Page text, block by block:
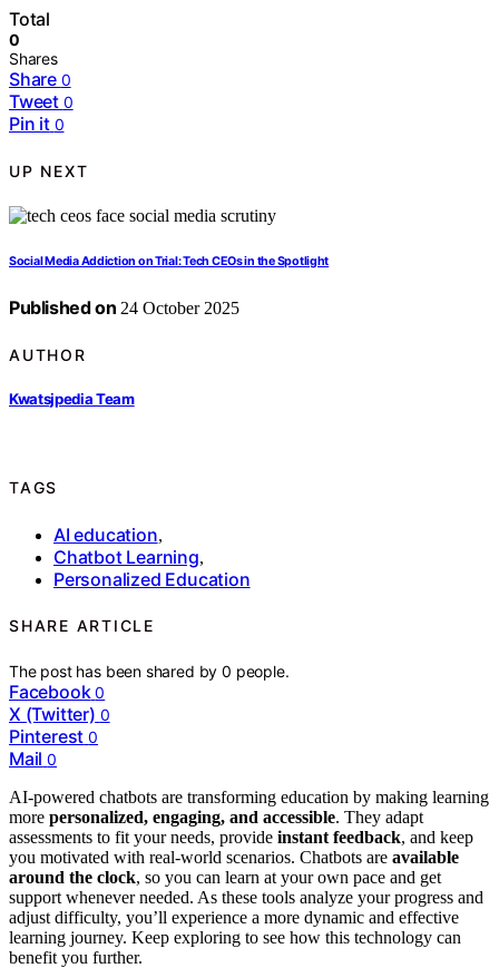
Total
0
Shares
Share 0
Tweet 0
Pin it 0
UP NEXT
Social Media Addiction on Trial: Tech CEOs in the Spotlight
Published on 24 October 2025
AUTHOR
Kwatsjpedia Team
TAGS
AI education,
Chatbot Learning,
Personalized Education
SHARE ARTICLE
The post has been shared by0 people.
Facebook 0
X (Twitter) 0
Pinterest 0
Mail 0
AI-powered chatbots are transforming education by making learning
more personalized, engaging, and accessible. They adapt
assessments to fit your needs, provide instant feedback, and keep
you motivated with real-world scenarios. Chatbots are available
around the clock, so you can learn at your own pace and get
support whenever needed. As these tools analyze your progress and
adjust difficulty, you’ll experience a more dynamic and effective
learning journey. Keep exploring to see how this technology can
benefit you further.